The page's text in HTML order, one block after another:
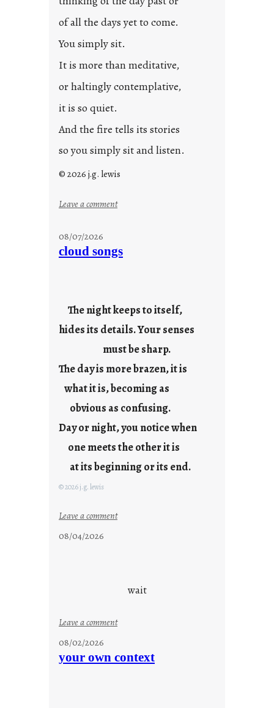
2
3
of all the days yet to come.
You simply sit.
It is more than meditative,
or haltingly contemplative,
it is so quiet.
And the fire tells its stories
so you simply sit and listen.
© 2026 j.g. lewis
Leave a comment:
r
08/07/2026
cloud songs
The night keeps to itself,
hides its details. Your senses
must be sharp.
The day is more brazen, it is
what it is, becoming as
obvious as confusing.
Day or night, you notice when
one meets the other it is
at its beginning or its end.
© 2026 j.g. lewis
Leave a comment:
n
s
08/04/2026
wait
Leave a comment:
t
08/02/2026
your own context